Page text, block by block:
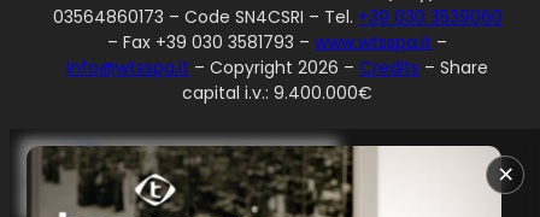
03564860173 – Code SN4CSRI – Tel. +39 030 3539060
– Fax +39 030 3581793 –www.wtsspa.it –
info@wtsspa.it – Copyright 2026 –Credits – Share
capital i.v.: 9.400.000€
×
Notice at collection
Your Privacy Choices